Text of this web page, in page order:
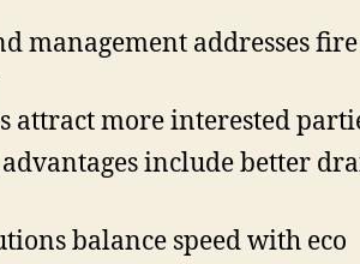
management addresses
attract more interested
include better
balance speed with eco